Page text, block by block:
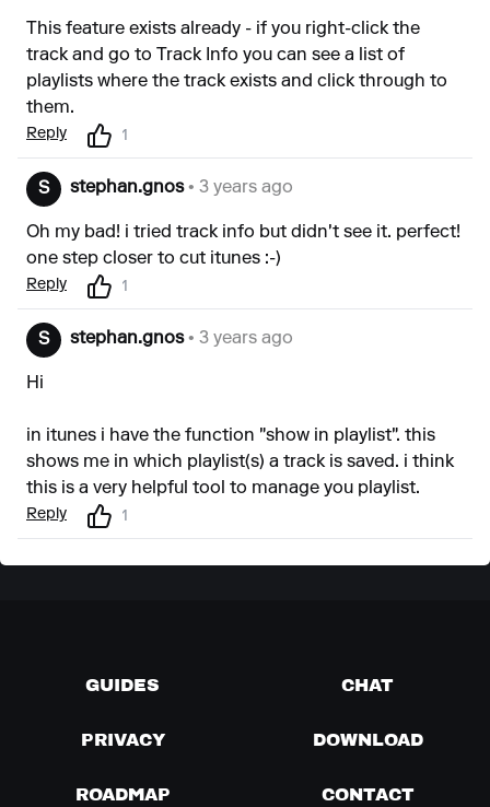
This feature exists already - if you right-click the
track and go to Track Info you can see a list of
playlists where the track exists and click through to
them.
Reply 1
S stephan.gnos• 3 years ago
Oh my bad! i tried track info but didn't see it. perfect!
one step closer to cut itunes :-)
Reply 1
S stephan.gnos• 3 years ago
Hi
in itunes i have the function "show in playlist". this
shows me in which playlist(s) a track is saved. i think
this is a very helpful tool to manage you playlist.
Reply 1
GUIDES CHAT
PRIVACY DOWNLOAD
ROADMAP CONTACT